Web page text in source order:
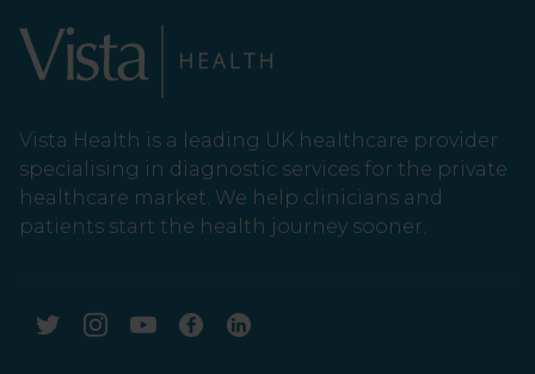
Vista Health is a leading UK healthcare provider
specialising in diagnostic services for the private
healthcare market. We help clinicians and
patients start the health journey sooner.